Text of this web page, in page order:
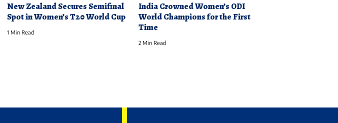
New Zealand Secures Semifinal
Spot in Women’s T20 World Cup
1 Min Read
India Crowned Women’s ODI
World Champions for the First
Time
2 Min Read